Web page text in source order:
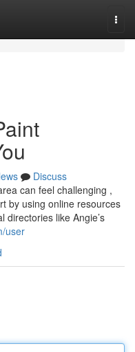
Discuss
can feel challenging ,
by using online resources
directories like Angie’s
user